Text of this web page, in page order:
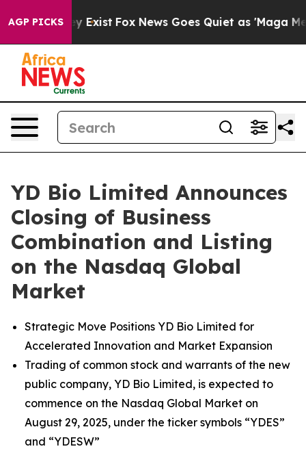
AGP PICKS
They Exist Fox News Goes Quiet as 'Maga Media
YD Bio Limited Announces
Closing of Business
Combination and Listing
on the Nasdaq Global
Market
Strategic Move Positions YD Bio Limited for
Accelerated Innovation and Market Expansion
Trading of common stock and warrants of the new
public company, YD Bio Limited, is expected to
commence on the Nasdaq Global Market on
August 29, 2025, under the ticker symbols “YDES”
and “YDESW”